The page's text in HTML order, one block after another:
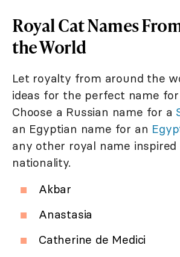
Royal Cat Names
the World
Let royalty from around the
ideas for the perfect name
Choose a Russian name for a
an Egyptian name for an
any other royal name
nationality.
Akbar
Anastasia
Catherine de Medici